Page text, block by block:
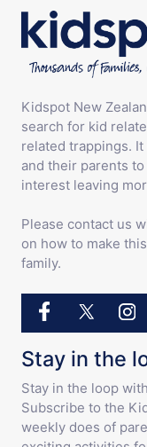
Kidspot New
search for kid
related trappings.
and their parents
interest leaving
Please contact us
on how to make
family.
Stay in the
Stay in the loop
Subscribe to the
weekly does of